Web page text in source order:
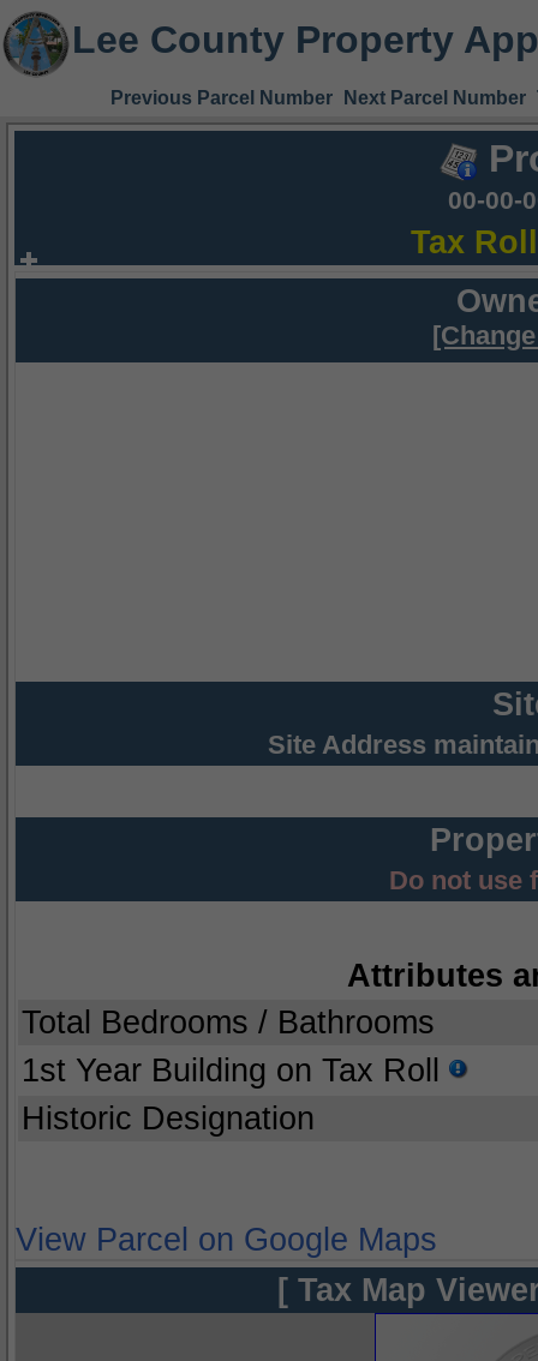
Lee County Property
Previous Parcel Number Next Parcel Number
00-00-
Tax
Site Address
Do not use
Attributes
Total Bedrooms / Bathrooms
1st Year Building on Tax Roll
Historic Designation
View Parcel on Google Maps
[ Tax Map